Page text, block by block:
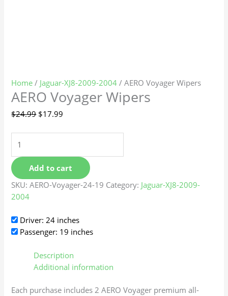
Home / Jaguar-XJ8-2009-2004 / AERO Voyager Wipers
AERO Voyager Wipers
$24.99 $17.99
Add to cart
SKU:AERO-Voyager-24-19 Category: Jaguar-XJ8-2009-
2004
Driver: 24 inches
Passenger: 19 inches
Description
Additional information
Each purchase includes 2 AERO Voyager premium all-